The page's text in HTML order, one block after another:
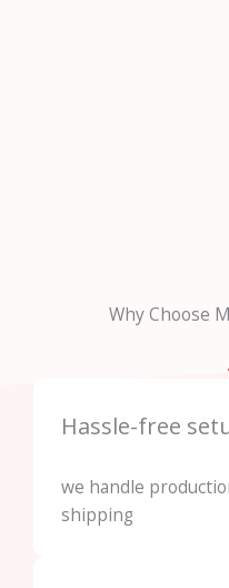
Why Choose
Hassle-free
we handle
shipping